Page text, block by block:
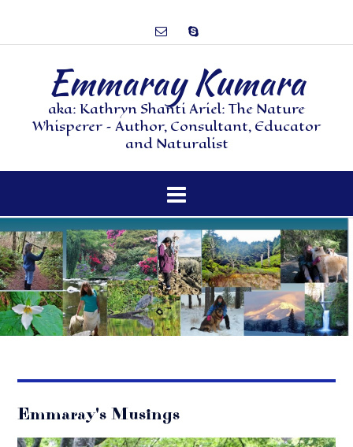
Emmaray Kumara
aka: Kathryn Shanti Ariel: The Nature
Whisperer – Author, Consultant, Educator
and Naturalist
Emmaray's Musings